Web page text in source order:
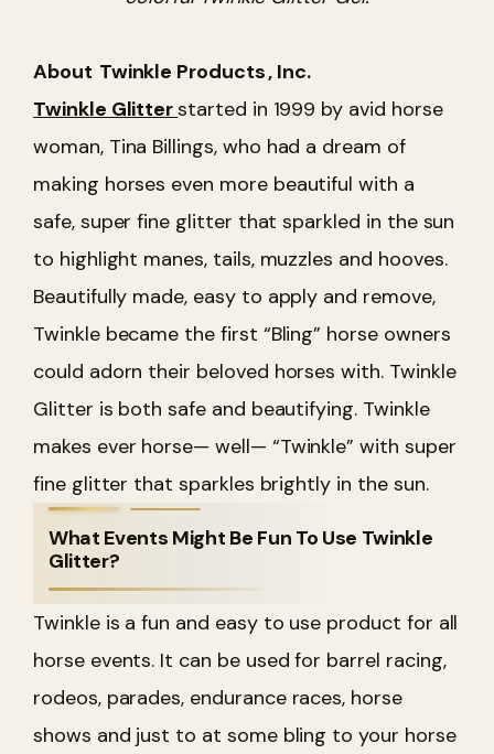
About Twinkle Products, Inc.
Twinkle Glitterstarted in 1999 by avid horse
woman, Tina Billings, who had a dream of
making horses even more beautiful with a
safe, super fine glitter that sparkled in the sun
to highlight manes, tails, muzzles and hooves.
Beautifully made, easy to apply and remove,
Twinkle became the first “Bling” horse owners
could adorn their beloved horses with. Twinkle
Glitter is both safe and beautifying. Twinkle
makes ever horse— well— “Twinkle” with super
fine glitter that sparkles brightly in the sun.
What Events Might Be Fun To Use Twinkle
Glitter?
Twinkle is a fun and easy to use product for all
horse events. It can be used for barrel racing,
rodeos, parades, endurance races, horse
shows and just to at some bling to your horse